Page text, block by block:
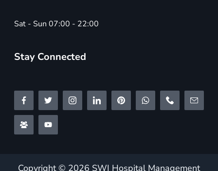
Sat - Sun 07:00 - 22:00
Stay Connected
Copyright © 2026 SWI Hospital Management